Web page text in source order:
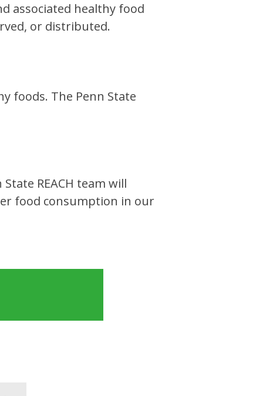
associated healthy food
or distributed.
foods. The Penn State
REACH team will
food consumption in our